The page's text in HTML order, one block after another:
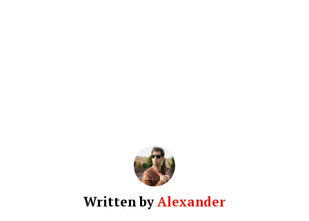
Written by Alexander